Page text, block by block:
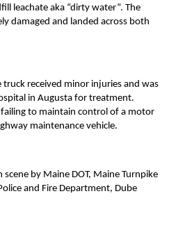
leachate aka “dirty water”. The
damaged and landed across both
received minor injuries and was
in Augusta for treatment.
to maintain control of a motor
maintenance vehicle.
scene by Maine DOT, Maine Turnpike
and Fire Department, Dube